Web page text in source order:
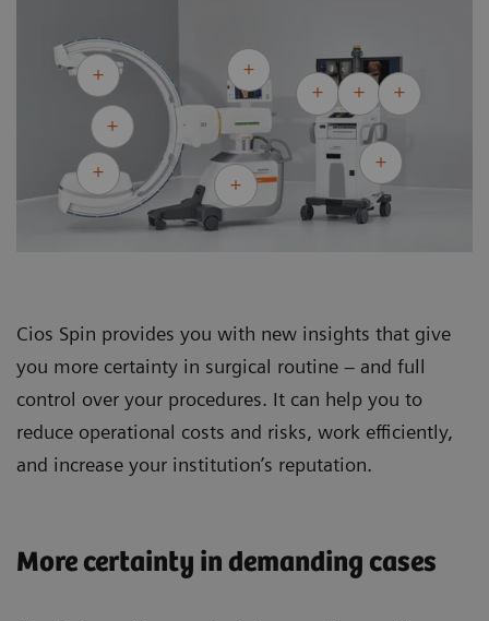
Cios Spin provides you with new insights that give
you more certainty in surgical routine – and full
control over your procedures. It can help you to
reduce operational costs and risks, work efficiently,
and increase your institution’s reputation.
More certainty in demanding cases